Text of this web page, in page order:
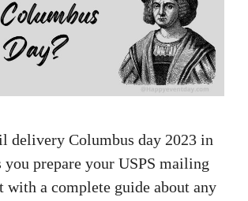
delivery Columbus day 2023 in
you prepare your USPS mailing
with a complete guide about any